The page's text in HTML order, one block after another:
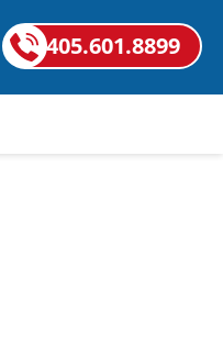
405.601.8899